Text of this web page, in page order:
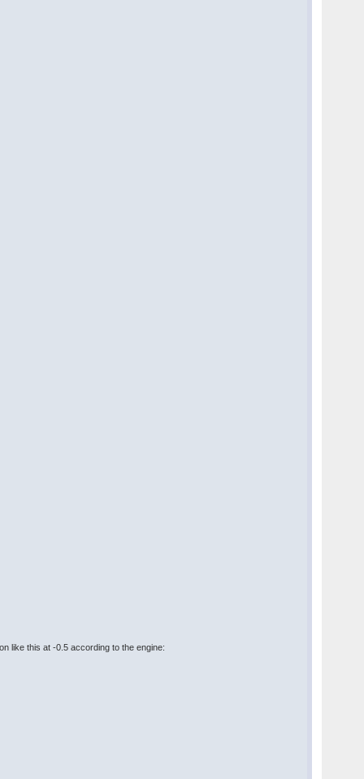
like this at -0.5 according to the engine: